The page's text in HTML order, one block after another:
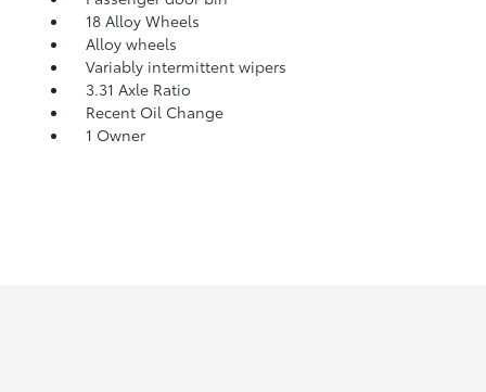
18 Alloy Wheels
Alloy wheels
Variably intermittent wipers
3.31 Axle Ratio
Recent Oil Change
1 Owner